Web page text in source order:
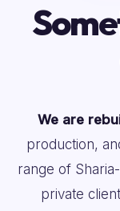
We are
production,
range of
private